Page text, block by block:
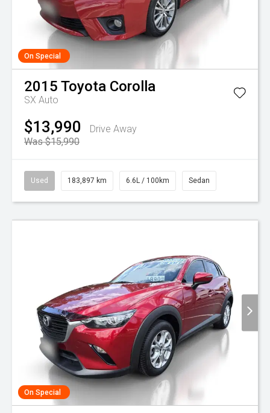
On Special
2015 Toyota Corolla
SX Auto
$13,990
Drive Away
Was $15,990
Used 183,897 km 6.6L / 100km Sedan
On Special